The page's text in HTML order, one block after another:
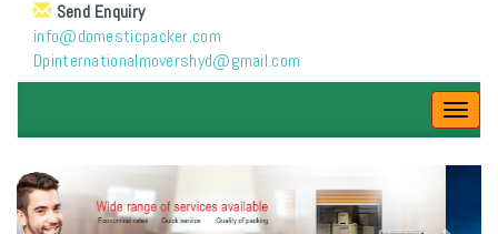
Send Enquiry
info@domesticpacker.com
Dpinternationalmovershyd@gmail.com